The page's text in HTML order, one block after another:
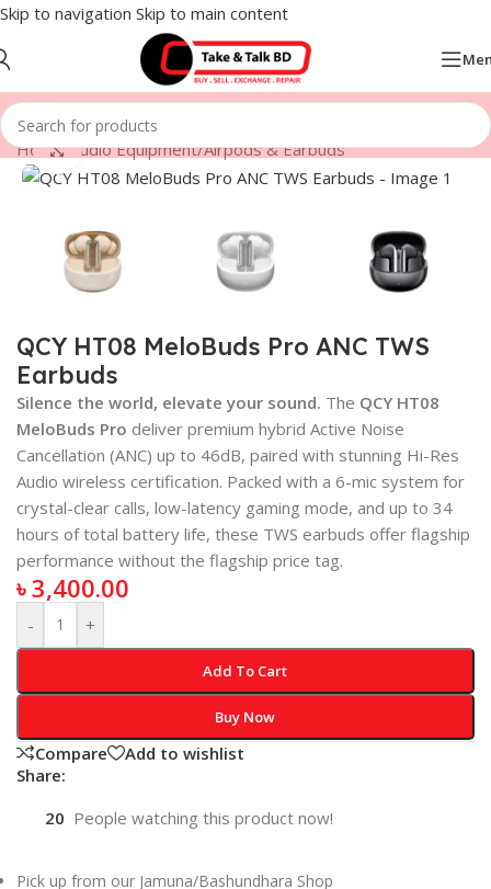
Skip to navigation Skip to main content
Home/Audio Equipment/Airpods & Earbuds
Click to enlarge
QCY HT08 MeloBuds Pro ANC TWS
Earbuds
Silence the world, elevate your sound. The QCY HT08
MeloBuds Pro deliver premium hybrid Active Noise
Cancellation (ANC) up to 46dB, paired with stunning Hi-Res
Audio wireless certification. Packed with a 6-mic system for
crystal-clear calls, low-latency gaming mode, and up to 34
hours of total battery life, these TWS earbuds offer flagship
performance without the flagship price tag.
৳3,400.00
- +
Add To Cart
Buy Now
Compare
Add to wishlist
Share:
20 People watching this product now!
Pick up from our Jamuna/Bashundhara Shop